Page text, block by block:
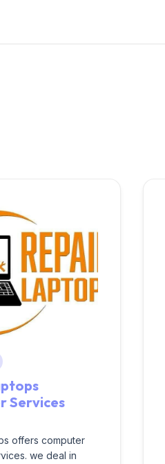
Services
offers computer
we deal in